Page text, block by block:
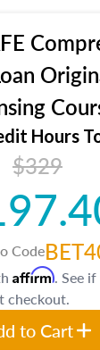
Hours
$329
Code
Affirm. See
checkout.
to Cart